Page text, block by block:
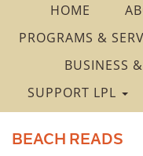
HOME
PROGRAMS &
BUSINESS
SUPPORT LPL
BEACH READS